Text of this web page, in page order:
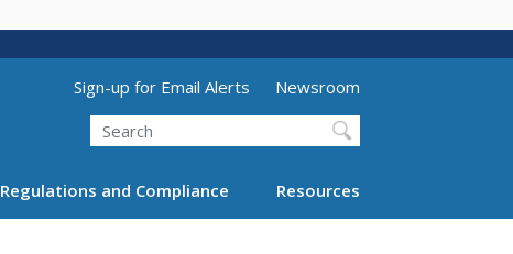
Utility Menu (above search form)
Sign-up for Email Alerts
Newsroom
Search
Regulations and Compliance Resources